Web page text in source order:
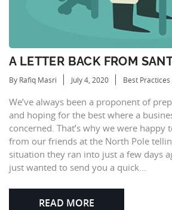
A LETTER BACK FROM
By Rafiq Masri July 4, 2020 Best Practices
We’ve always been a proponent of
and hoping for the best where a
concerned. That’s why we were happy
from our friends at the North Pole
situation they ran into just a few days
just wanted to send you a quick...
READ MORE